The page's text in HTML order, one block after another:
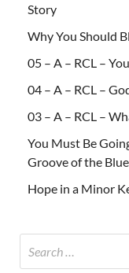
Story
Why You Should
05 – A – RCL –
04 – A – RCL –
03 – A – RCL –
You Must Be
Groove of the
Hope in a Minor